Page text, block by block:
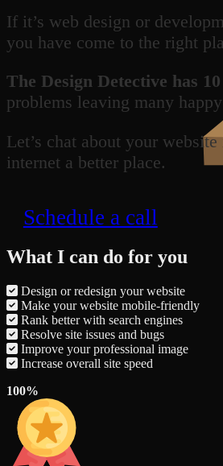
If it’s web design or
you have come to the right
The Design Detective has
problems leaving many
Let’s chat about your
internet a better place.
Schedule a call
What I can do for you
Design or redesign your website
Make your website mobile-friendly
Rank better with search engines
Resolve site issues and bugs
Improve your professional image
Increase overall site speed
100%